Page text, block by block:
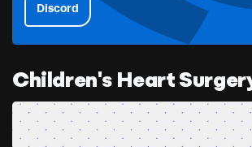
Discord
Children's Heart